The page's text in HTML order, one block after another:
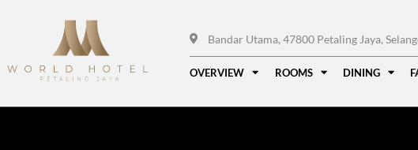
Bandar Utama, 47800 Petaling Jaya,
OVERVIEW ROOMS DINING